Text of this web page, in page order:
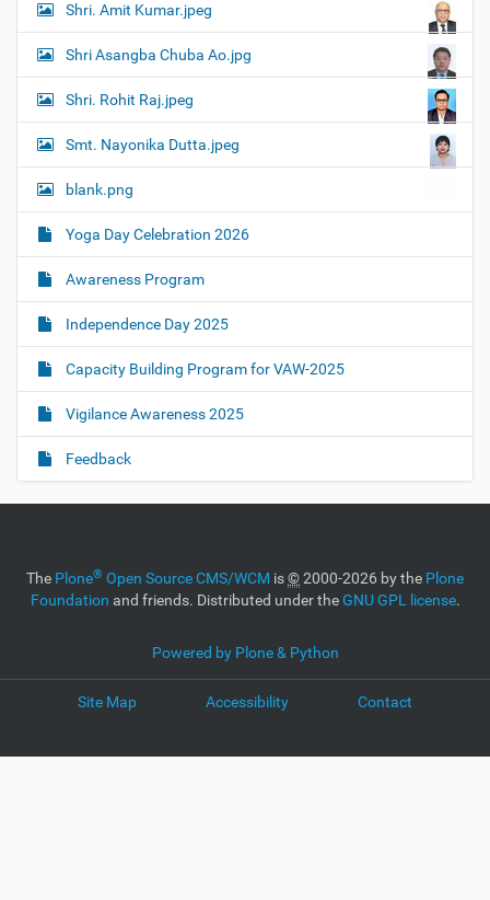
Shri. Amit Kumar.jpeg
Shri Asangba Chuba Ao.jpg
Shri. Rohit Raj.jpeg
Smt. Nayonika Dutta.jpeg
blank.png
Yoga Day Celebration 2026
Awareness Program
Independence Day 2025
Capacity Building Program for VAW-2025
Vigilance Awareness 2025
Feedback
The Plone® Open Source CMS/WCM is©2000-2026 by the Plone
Foundation and friends. Distributed under theGNU GPL license.
Powered by Plone & Python
Site Map Accessibility Contact